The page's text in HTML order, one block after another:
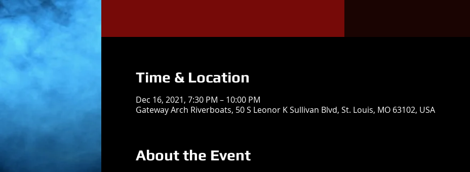
Time & Location
Dec 16, 2021, 7:30 PM – 10:00 PM
Gateway Arch Riverboats, 50 S Leonor K Sullivan Blvd, St. Louis, MO 63102, USA
About the Event